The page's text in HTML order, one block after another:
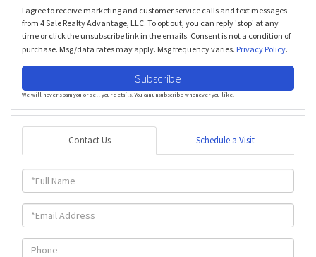
I agree to receive marketing and customer service calls and text messages
from 4 Sale Realty Advantage, LLC. To opt out, you can reply 'stop' at any
time or click the unsubscribe link in the emails. Consent is not a condition of
purchase. Msg/data rates may apply. Msg frequency varies. Privacy Policy.
Subscribe
We will never spam you or sell your details. You can unsubscribe whenever you like.
Contact Us Schedule a Visit
Full
Name
Email
Phone